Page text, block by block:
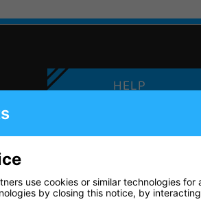
HELP
Delivery & Pricing
Privacy Policy
use cookies or similar technologies
by closing this notice, by